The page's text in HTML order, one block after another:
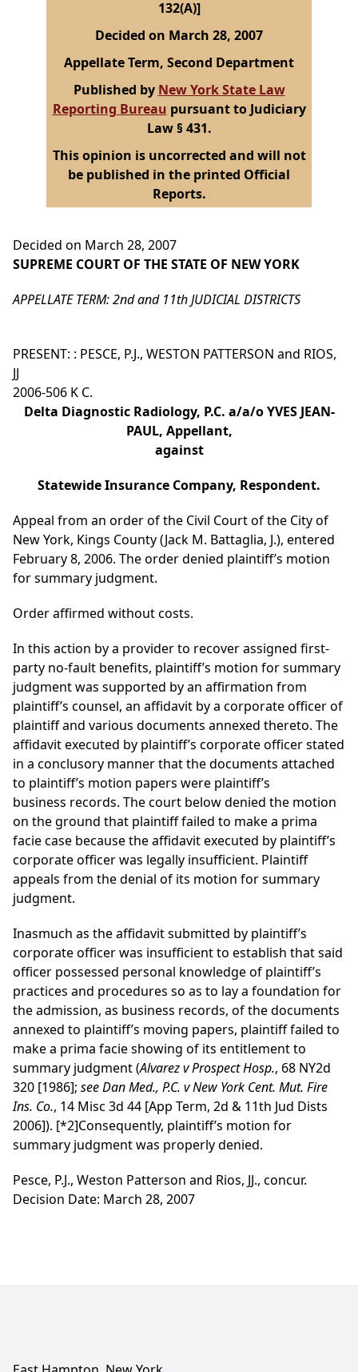
132(A)]
Decided on March 28, 2007
Appellate Term, Second Department
Published by New York State Law
Reporting Bureau pursuant to Judiciary
Law § 431.
This opinion is uncorrected and will not
be published in the printed Official
Reports.
Decided on March 28, 2007
SUPREME COURT OF THE STATE OF NEW YORK
APPELLATE TERM: 2nd and 11th JUDICIAL DISTRICTS
PRESENT: : PESCE, P.J., WESTON PATTERSON and RIOS,
JJ
2006-506 K C.
Delta Diagnostic Radiology, P.C. a/a/o YVES JEAN-
PAUL, Appellant,
against
Statewide Insurance Company, Respondent.
Appeal from an order of the Civil Court of the City of
New York, Kings County (Jack M. Battaglia, J.), entered
February 8, 2006. The order denied plaintiff’s motion
for summary judgment.
Order affirmed without costs.
In this action by a provider to recover assigned first-
party no-fault benefits, plaintiff’s motion for summary
judgment was supported by an affirmation from
plaintiff’s counsel, an affidavit by a corporate officer of
plaintiff and various documents annexed thereto. The
affidavit executed by plaintiff’s corporate officer stated
in a conclusory manner that the documents attached
to plaintiff’s motion papers were plaintiff’s
business records. The court below denied the motion
on the ground that plaintiff failed to make a prima
facie case because the affidavit executed by plaintiff’s
corporate officer was legally insufficient. Plaintiff
appeals from the denial of its motion for summary
judgment.
Inasmuch as the affidavit submitted by plaintiff’s
corporate officer was insufficient to establish that said
officer possessed personal knowledge of plaintiff’s
practices and procedures so as to lay a foundation for
the admission, as business records, of the documents
annexed to plaintiff’s moving papers, plaintiff failed to
make a prima facie showing of its entitlement to
summary judgment (Alvarez v Prospect Hosp., 68 NY2d
320 [1986]; seeDan Med., P.C. v New York Cent. Mut. Fire
Ins. Co., 14 Misc 3d 44 [App Term, 2d & 11th Jud Dists
2006]). [*2]Consequently, plaintiff’s motion for
summary judgment was properly denied.
Pesce, P.J., Weston Patterson and Rios, JJ., concur.
Decision Date: March 28, 2007